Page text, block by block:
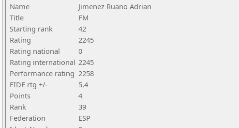
Name
Jimenez Ruano Adrian
Title
FM
Starting rank
42
Rating
2245
Rating national
0
Rating international 2245
Performance rating 2258
FIDE rtg +/-
5,4
Points
4
Rank
39
Federation
ESP